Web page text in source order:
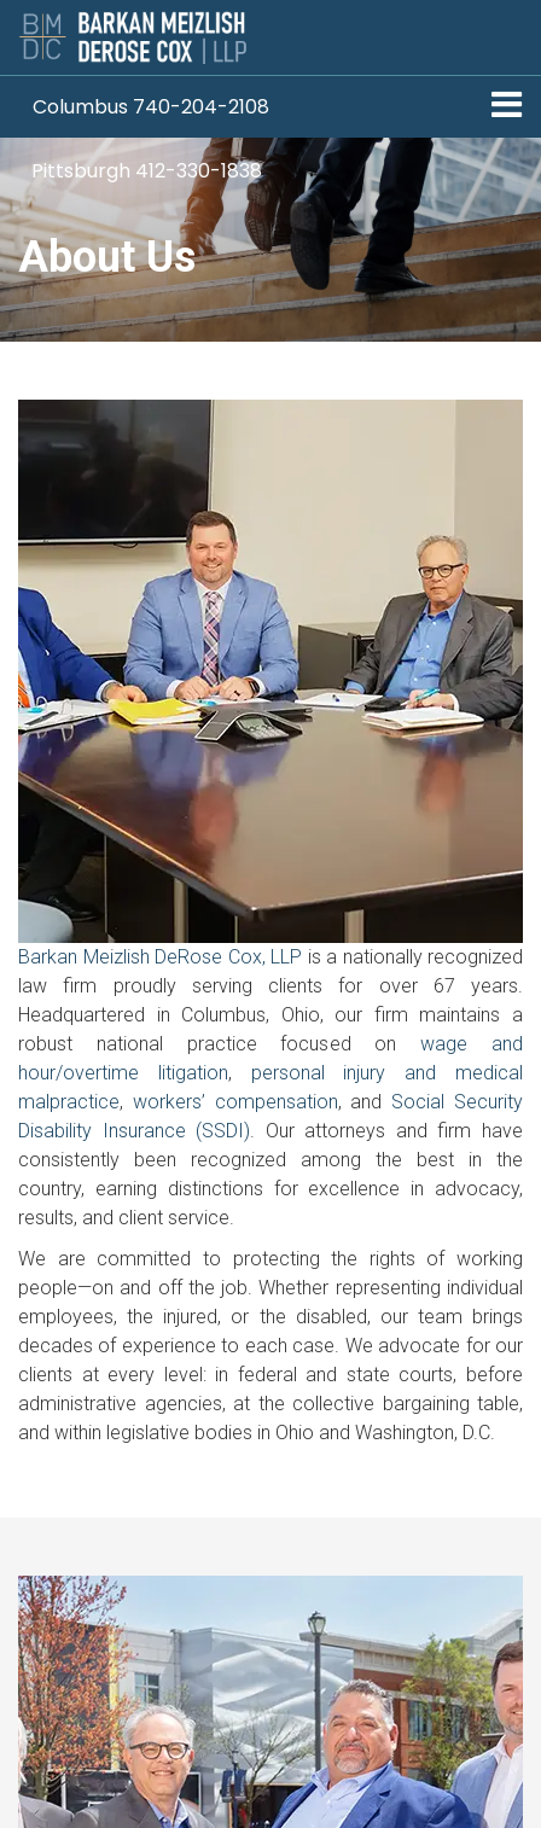
Columbus 740-204-2108
Pittsburgh 412-330-1838
About Us
Barkan Meizlish DeRose Cox, LLP is a nationally recognized
law firm proudly serving clients for over 67 years.
Headquartered in Columbus, Ohio, our firm maintains a
robust national practice focused onwage and
hour/overtime litigation, personal injury and medical
malpractice, workers’ compensation, and Social Security
Disability Insurance (SSDI). Our attorneys and firm have
consistently been recognized among the best in the
country, earning distinctions for excellence in advocacy,
results, and client service.
We are committed to protecting the rights of working
people—on and off the job. Whether representing individual
employees, the injured, or the disabled, our team brings
decades of experience to each case. We advocate for our
clients at every level: in federal and state courts, before
administrative agencies, at the collective bargaining table,
and within legislative bodies in Ohio and Washington, D.C.